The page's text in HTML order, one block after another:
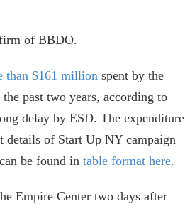
of BBDO.
than $161 million spent by the
past two years, according to
delay by ESD. The expenditure
details of Start Up NY campaign
be found in table format here.
Empire Center two days after